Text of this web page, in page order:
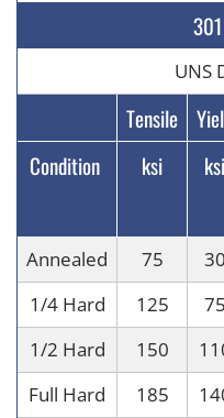
UNS
Tensile
Condition
ksi ksi
Annealed 75 30
1/4 Hard
125 75
1/2 Hard
150
Full Hard
185